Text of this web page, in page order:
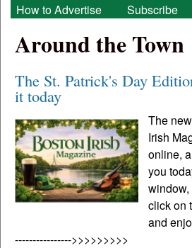
How to Advertise
Subscribe
Around the Town
The St. Patrick's Day
it today
The
Irish
online,
you
click on
and
---------------->>>>>>>>>